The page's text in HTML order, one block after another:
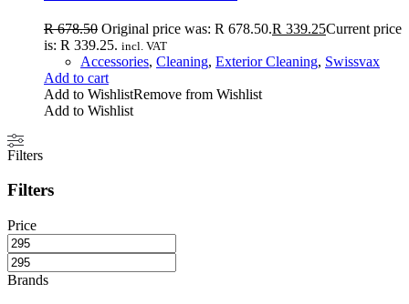
R678.50 Original price was: R 678.50.R 339.25Current price
is: R 339.25. incl. VAT
Accessories, Cleaning, Exterior Cleaning, Swissvax
Add to cart
Add to WishlistRemove from Wishlist
Add to Wishlist
Filters
Filters
Price
Brands